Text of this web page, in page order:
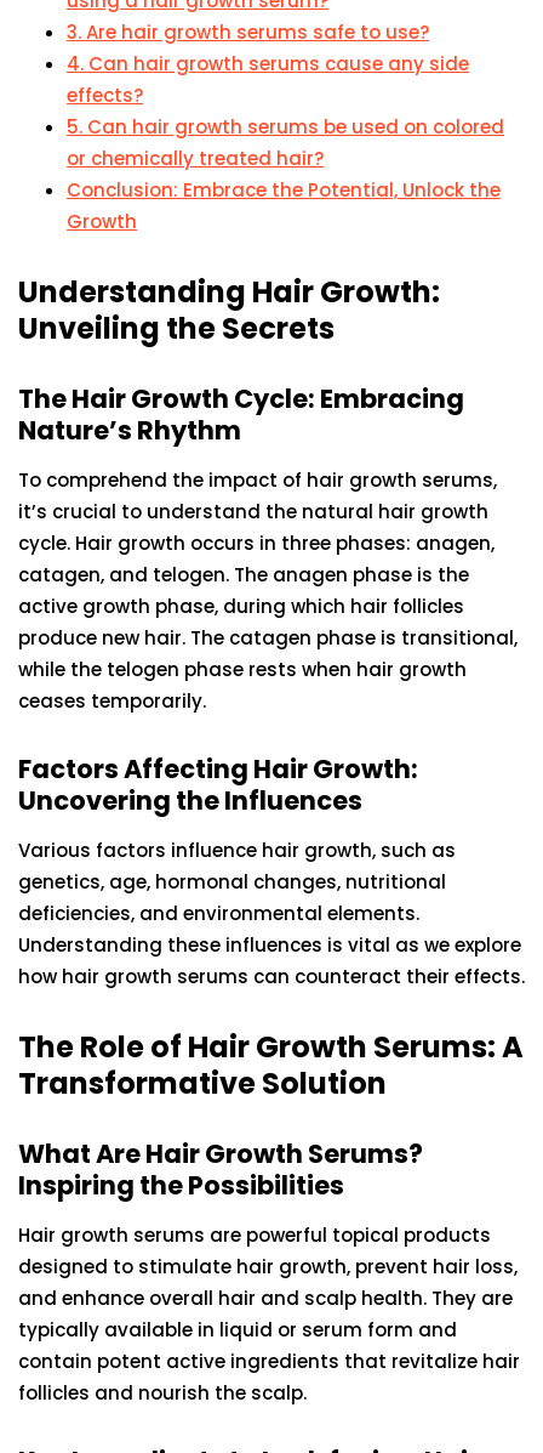
3. Are hair growth serums safe to use?
4. Can hair growth serums cause any side
effects?
5. Can hair growth serums be used on colored
or chemically treated hair?
Conclusion: Embrace the Potential, Unlock the
Growth
Understanding Hair Growth:
Unveiling the Secrets
The Hair Growth Cycle: Embracing
Nature’s Rhythm
To comprehend the impact of hair growth serums,
it’s crucial to understand the natural hair growth
cycle. Hair growth occurs in three phases: anagen,
catagen, and telogen. The anagen phase is the
active growth phase, during which hair follicles
produce new hair. The catagen phase is transitional,
while the telogen phase rests when hair growth
ceases temporarily.
Factors Affecting Hair Growth:
Uncovering the Influences
Various factors influence hair growth, such as
genetics, age, hormonal changes, nutritional
deficiencies, and environmental elements.
Understanding these influences is vital as we explore
how hair growth serums can counteract their effects.
The Role of Hair Growth Serums: A
Transformative Solution
What Are Hair Growth Serums?
Inspiring the Possibilities
Hair growth serums are powerful topical products
designed to stimulate hair growth, prevent hair loss,
and enhance overall hair and scalp health. They are
typically available in liquid or serum form and
contain potent active ingredients that revitalize hair
follicles and nourish the scalp.